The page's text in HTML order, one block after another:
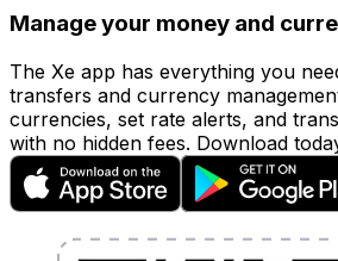
Manage your money and
The Xe app has everything you
transfers and currency
currencies, set rate alerts, and
with no hidden fees. Download